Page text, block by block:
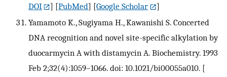
DOI
] [PubMed] [Google Scholar
]
Yamamoto K., Sugiyama H., Kawanishi S. Concerted
DNA recognition and novel site-specific alkylation by
duocarmycin A with distamycin A. Biochemistry. 1993
Feb 2;32(4):1059–1066. doi: 10.1021/bi00055a010. [